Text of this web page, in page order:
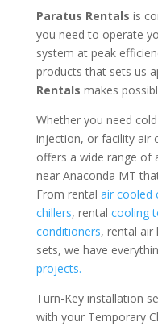
Paratus Rentals is
you need to operate
system at peak
products that sets us
Rentals makes
Whether you need
injection, or facility air
offers a wide range of
near Anaconda MT
From rental air cooled
chillers, rental cooling
conditioners, rental air
sets, we have
projects.
Turn-Key installation
with your Temporary